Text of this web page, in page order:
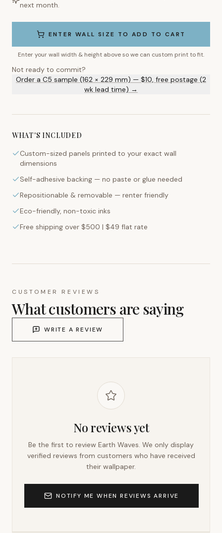
next month.
ENTER WALL SIZE TO ADD TO CART
Enter your wall width & height above so we can custom print to fit.
Not ready to commit?
Order a C5 sample (162 × 229 mm) — $10, free postage (2
wk lead time) →
WHAT'S INCLUDED
Custom-sized panels printed to your exact wall
dimensions
Self-adhesive backing — no paste or glue needed
Repositionable & removable — renter friendly
Eco-friendly, non-toxic inks
Free shipping over $500 | $49 flat rate
CUSTOMER REVIEWS
What customers are saying
WRITE A REVIEW
No reviews yet
Be the first to review Earth Waves. We only display
verified reviews from customers who have received
their wallpaper.
NOTIFY ME WHEN REVIEWS ARRIVE